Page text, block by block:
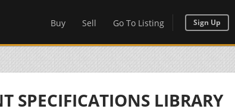
Buy Sell Go To Listing Sign Up
SPECIFICATIONS LIBRARY